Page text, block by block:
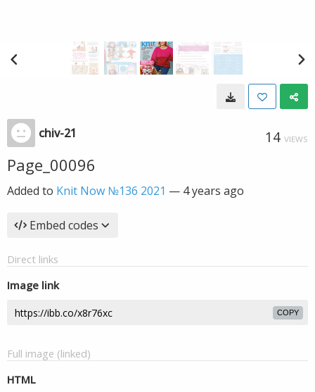
chiv-21 14 VIEWS
Page_00096
Added to Knit Now №136 2021 — 4 years ago
Embed codes
Direct links
Image link
COPY
Full image (linked)
HTML